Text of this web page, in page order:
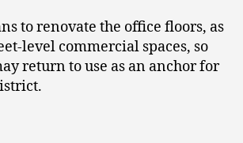
to renovate the office floors, as
level commercial spaces, so
return to use as an anchor for